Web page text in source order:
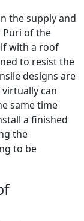
the supply and
of the
with a roof
to resist the
designs are
can
same time
a finished
the
to be